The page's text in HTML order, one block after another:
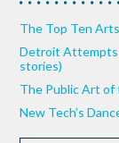
The Top Ten
Detroit Attempts
stories)
The Public Art of
New Tech’s